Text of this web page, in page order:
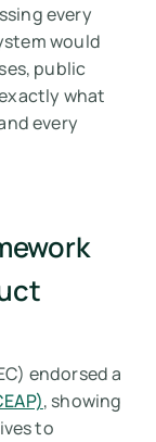
Passport
Arbor
every
would
public
what
every
endorsed a
, showing
to